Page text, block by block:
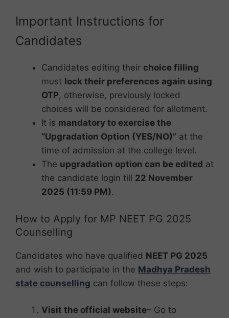
Important Instructions for
Candidates
Candidates editing their choice filling
must lock their preferences again using
OTP, otherwise, previously locked
choices will be considered for allotment.
It is mandatory to exercise the
“Upgradation Option (YES/NO)” at the
time of admission at the college level.
The upgradation option can be edited at
the candidate login till 22 November
2025 (11:59 PM).
How to Apply for MP NEET PG 2025
Counselling
Candidates who have qualified NEET PG 2025
and wish to participate in the Madhya Pradesh
state counselling can follow these steps:
Visit the official website– Go to